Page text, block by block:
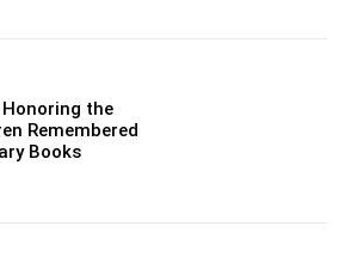
Honoring the
Remembered
Books